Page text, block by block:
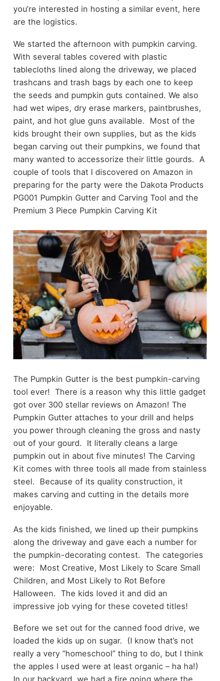
you’re interested in hosting a similar event, here
are the logistics.
We started the afternoon with pumpkin carving.
With several tables covered with plastic
tablecloths lined along the driveway, we placed
trashcans and trash bags by each one to keep
the seeds and pumpkin guts contained. We also
had wet wipes, dry erase markers, paintbrushes,
paint, and hot glue guns available. Most of the
kids brought their own supplies, but as the kids
began carving out their pumpkins, we found that
many wanted to accessorize their little gourds. A
couple of tools that I discovered on Amazon in
preparing for the party were the Dakota Products
PG001 Pumpkin Gutter and Carving Tool and the
Premium 3 Piece Pumpkin Carving Kit
The Pumpkin Gutter is the best pumpkin-carving
tool ever! There is a reason why this little gadget
got over 300 stellar reviews on Amazon! The
Pumpkin Gutter attaches to your drill and helps
you power through cleaning the gross and nasty
out of your gourd. It literally cleans a large
pumpkin out in about five minutes! The Carving
Kit comes with three tools all made from stainless
steel. Because of its quality construction, it
makes carving and cutting in the details more
enjoyable.
As the kids finished, we lined up their pumpkins
along the driveway and gave each a number for
the pumpkin-decorating contest. The categories
were: Most Creative, Most Likely to Scare Small
Children, and Most Likely to Rot Before
Halloween. The kids loved it and did an
impressive job vying for these coveted titles!
Before we set out for the canned food drive, we
loaded the kids up on sugar. (I know that’s not
really a very “homeschool” thing to do, but I think
the apples I used were at least organic – ha ha!)